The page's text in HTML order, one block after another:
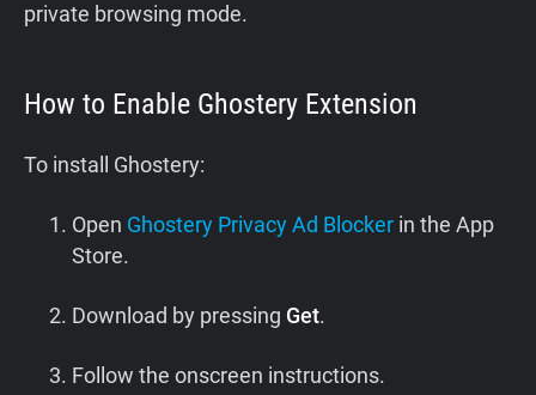
private browsing mode.
How to Enable Ghostery Extension
To install Ghostery:
Open Ghostery Privacy Ad Blocker in the App
Store.
Download by pressing Get.
Follow the onscreen instructions.